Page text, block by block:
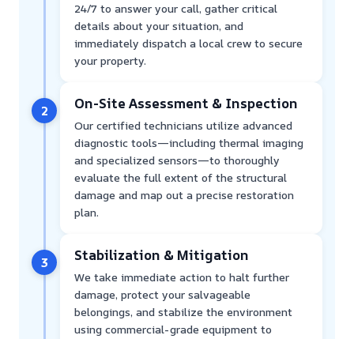
24/7 to answer your call, gather critical
details about your situation, and
immediately dispatch a local crew to secure
your property.
2 On-Site Assessment & Inspection
Our certified technicians utilize advanced
diagnostic tools—including thermal imaging
and specialized sensors—to thoroughly
evaluate the full extent of the structural
damage and map out a precise restoration
plan.
3 Stabilization & Mitigation
We take immediate action to halt further
damage, protect your salvageable
belongings, and stabilize the environment
using commercial-grade equipment to